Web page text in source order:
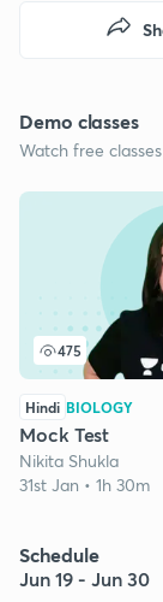
Demo classes
Watch free
475
Hindi BIOLOGY
Mock Test
Nikita Shukla
31st Jan • 1h 30m
Schedule
Jun 19 - Jun 30